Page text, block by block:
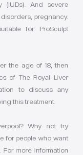
(IUDs). And severe
pregnancy.
for ProSculpt
the age of 18, then
of The Royal Liver
to discuss any
this treatment.
Why not try
for people who want
more information